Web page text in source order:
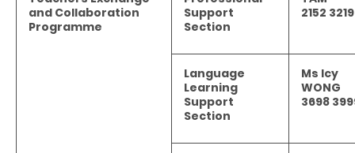
and Collaboration
Programme
Support
Section
2152 3219
Language
Learning
Support
Section
Ms Icy
WONG
3698